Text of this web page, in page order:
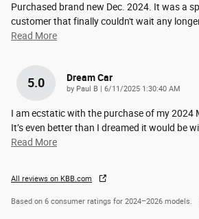
Purchased brand new Dec. 2024. It was a
customer that finally couldn't wait any
Read More
5.0 Dream Car
by Paul B | on
6/11/2025 1:30:40 AM
I am ecstatic with the purchase of my 2024
It’s even better than I dreamed it would be
Read More
All reviews on KBB.com
Based on 6 consumer ratings for 2024–2026 models.